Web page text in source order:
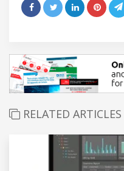
RELATED ARTICLES